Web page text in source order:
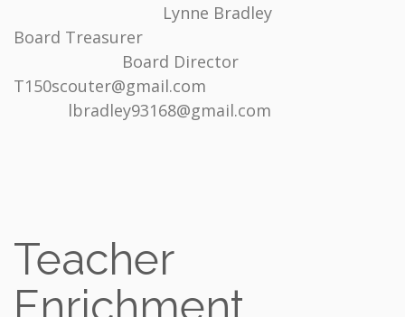
Lynne Bradley
Board Treasurer
Board Director
T150scouter@gmail.com
lbradley93168@gmail.com
Teacher
Enrichment